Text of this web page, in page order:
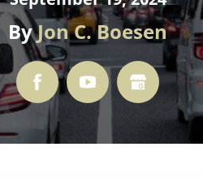
ByJon C. Boesen